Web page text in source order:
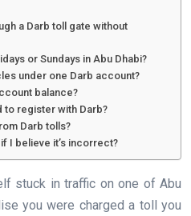
a Darb toll gate without
or Sundays in Abu Dhabi?
under one Darb account?
balance?
to register with Darb?
Darb tolls?
I believe it’s incorrect?
stuck in traffic on one of Abu
you were charged a toll you